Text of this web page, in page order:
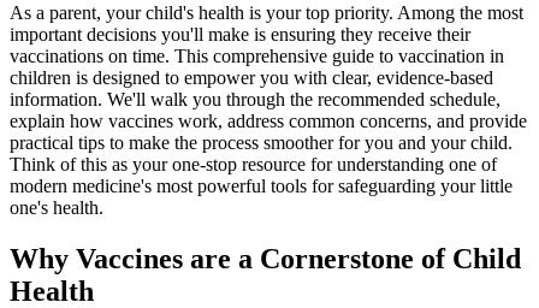
As a parent, your child's health is your top priority. Among the most
important decisions you'll make is ensuring they receive their
vaccinations on time. This comprehensive guide to vaccination in
children is designed to empower you with clear, evidence-based
information. We'll walk you through the recommended schedule,
explain how vaccines work, address common concerns, and provide
practical tips to make the process smoother for you and your child.
Think of this as your one-stop resource for understanding one of
modern medicine's most powerful tools for safeguarding your little
one's health.
Why Vaccines are a Cornerstone of Child
Health